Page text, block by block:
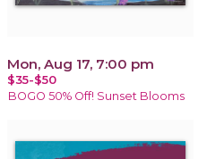
Mon, Aug 17, 7:00 pm
$35-$50
BOGO 50% Off! Sunset Blooms